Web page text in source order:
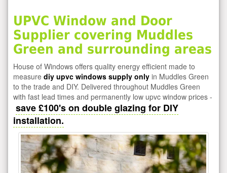
UPVC Window and Door
Supplier covering Muddles
Green and surrounding areas
House of Windows offers quality energy efficient made to
measure diy upvc windows supply only in Muddles Green
to the trade and DIY. Delivered throughout Muddles Green
with fast lead times and permanently low upvc window prices -
save £100's on double glazing for DIY
installation.